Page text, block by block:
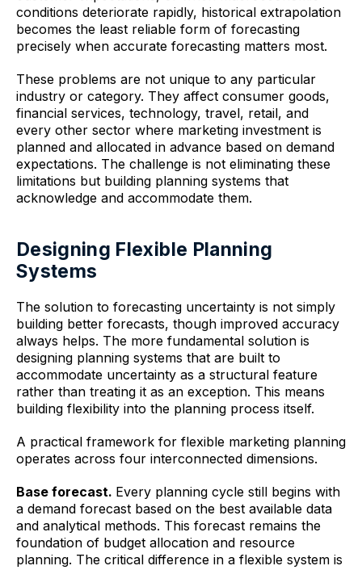
conditions deteriorate rapidly, historical extrapolation
becomes the least reliable form of forecasting
precisely when accurate forecasting matters most.
These problems are not unique to any particular
industry or category. They affect consumer goods,
financial services, technology, travel, retail, and
every other sector where marketing investment is
planned and allocated in advance based on demand
expectations. The challenge is not eliminating these
limitations but building planning systems that
acknowledge and accommodate them.
Designing Flexible Planning
Systems
The solution to forecasting uncertainty is not simply
building better forecasts, though improved accuracy
always helps. The more fundamental solution is
designing planning systems that are built to
accommodate uncertainty as a structural feature
rather than treating it as an exception. This means
building flexibility into the planning process itself.
A practical framework for flexible marketing planning
operates across four interconnected dimensions.
Base forecast. Every planning cycle still begins with
a demand forecast based on the best available data
and analytical methods. This forecast remains the
foundation of budget allocation and resource
planning. The critical difference in a flexible system is